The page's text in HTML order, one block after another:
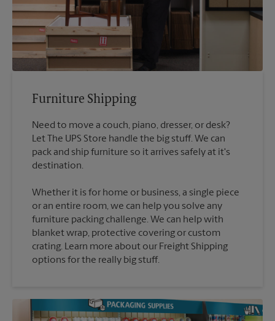
Furniture Shipping
Need to move a couch, piano, dresser, or desk?
Let The UPS Store handle the big stuff. We can
pack and ship furniture so it arrives safely at it's
destination.
Whether it is for home or business, a single piece
or an entire room, we can help you solve any
furniture packing challenge. We can help with
blanket wrap, protective covering or custom
crating. Learn more about our Freight Shipping
options for the really big stuff.